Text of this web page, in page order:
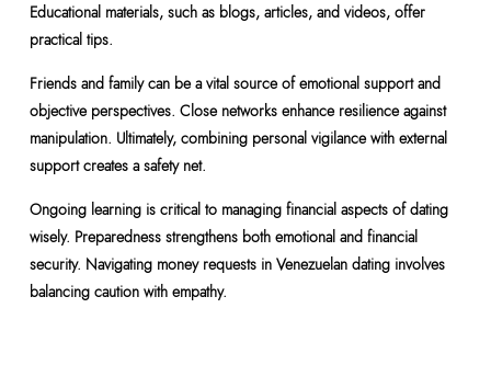
Educational materials, such as blogs, articles, and videos, offer
practical tips.
Friends and family can be a vital source of emotional support and
objective perspectives. Close networks enhance resilience against
manipulation. Ultimately, combining personal vigilance with external
support creates a safety net.
Ongoing learning is critical to managing financial aspects of dating
wisely. Preparedness strengthens both emotional and financial
security. Navigating money requests in Venezuelan dating involves
balancing caution with empathy.